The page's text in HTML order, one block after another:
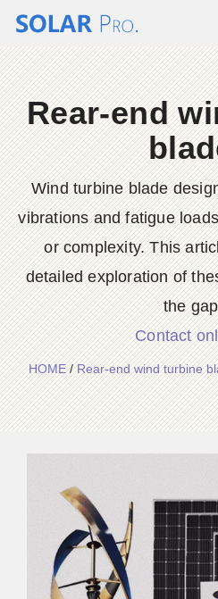
Rear-end
Wind turbine blade
vibrations and fatigue
or complexity. This
detailed exploration of
the
Contact
HOME/Rear-end wind turbine